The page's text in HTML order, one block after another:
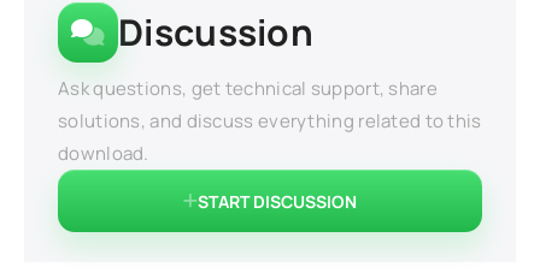
Discussion
Ask questions, get technical support, share
solutions, and discuss everything related to this
download.
START DISCUSSION